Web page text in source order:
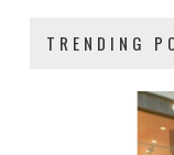
TRENDING